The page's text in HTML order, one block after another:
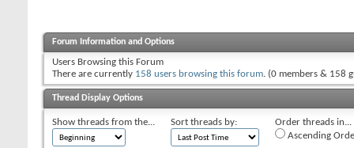
Forum Information and Options
Users Browsing this Forum
There are currently 158 users browsing this forum. (0 members & 158
Thread Display Options
Show threads from the... Sort threads by:
Order threads in...
Ascending